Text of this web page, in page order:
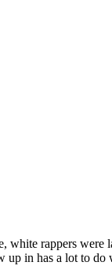
white rappers were
up in has a lot to do